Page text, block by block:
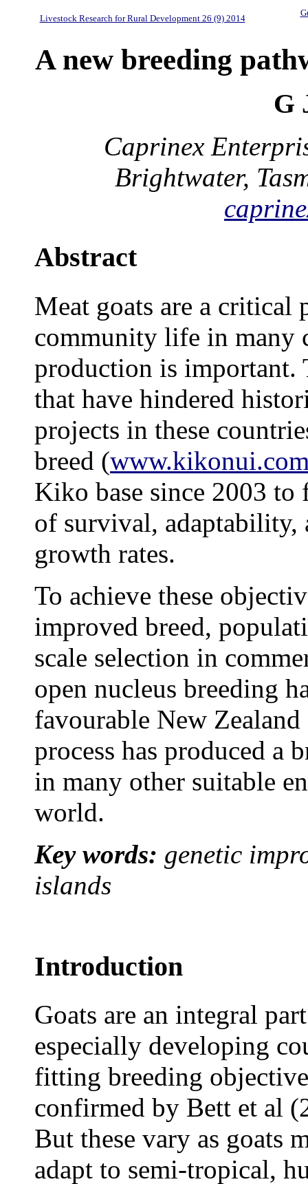
Livestock Research for Rural Development 26 (9) 2014
A new breeding
G
Caprinex
Brightwater,
Abstract
Meat goats are a critical
community life in many
production is important.
that have hindered
projects in these
breed (
Kiko base since 2003 to
of survival, adaptability,
growth rates.
To achieve these
improved breed,
scale selection in
open nucleus breeding
favourable New
process has produced a
in many other suitable
world.
Key words: genetic
islands
Introduction
Goats are an integral
especially developing
fitting breeding
confirmed by Bett et al
But these vary as goats
adapt to semi-tropical,